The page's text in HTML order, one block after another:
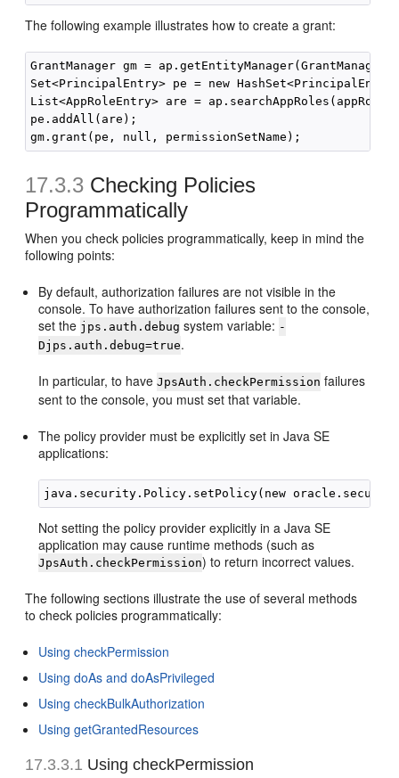
The following example illustrates how to create a grant:
GrantManager gm =
Set<PrincipalEntry> pe = new
List<AppRoleEntry> are =
pe.addAll(are);
17.3.3 Checking Policies
Programmatically
When you check policies programmatically, keep in mind the
following points:
By default, authorization failures are not visible in the
console. To have authorization failures sent to the console,
set the jps.auth.debug system variable: -
Djps.auth.debug=true.
In particular, to haveJpsAuth.checkPermission failures
sent to the console, you must set that variable.
The policy provider must be explicitly set in Java SE
applications:
Not setting the policy provider explicitly in a Java SE
application may cause runtime methods (such as
JpsAuth.checkPermission) to return incorrect values.
The following sections illustrate the use of several methods
to check policies programmatically:
Using checkPermission
Using doAs and doAsPrivileged
Using checkBulkAuthorization
Using getGrantedResources
17.3.3.1 Using checkPermission